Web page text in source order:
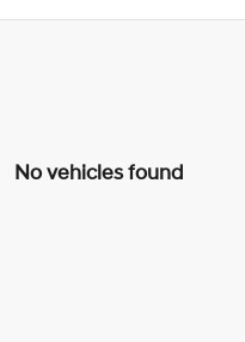
No vehicles found